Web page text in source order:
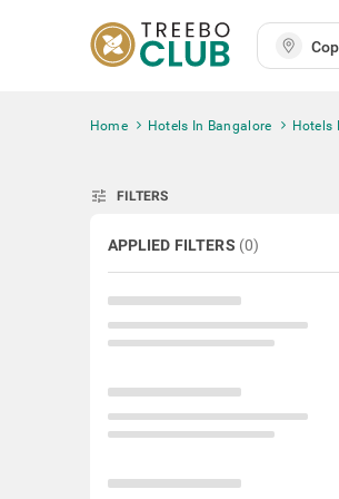
Home Hotels In Bangalore Hotels
tune FILTERS
APPLIED FILTERS (0)